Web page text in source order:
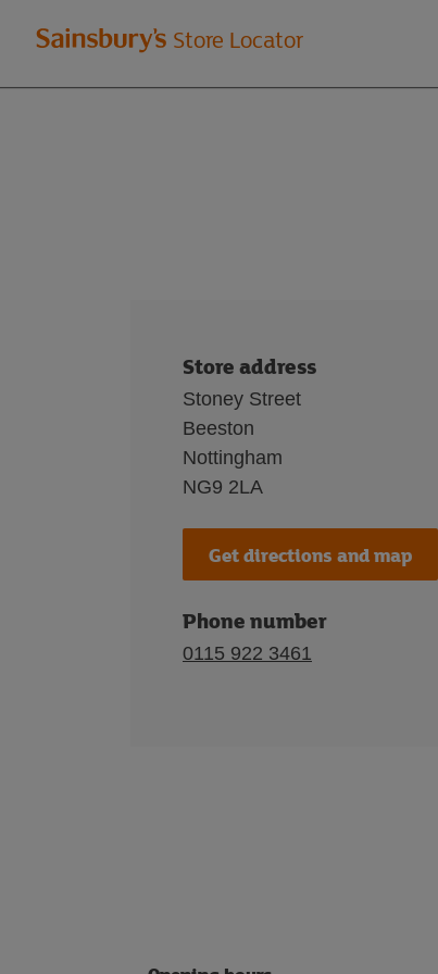
Welcome
to
Store Locator
Store address
Stoney Street
Beeston
Nottingham
NG9 2LA
Get directions and map
Phone number
0115 922 3461